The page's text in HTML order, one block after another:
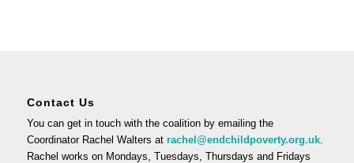
Contact Us
You can get in touch with the coalition by emailing the
Coordinator Rachel Walters at rachel@endchildpoverty.org.uk.
Rachel works on Mondays, Tuesdays, Thursdays and Fridays